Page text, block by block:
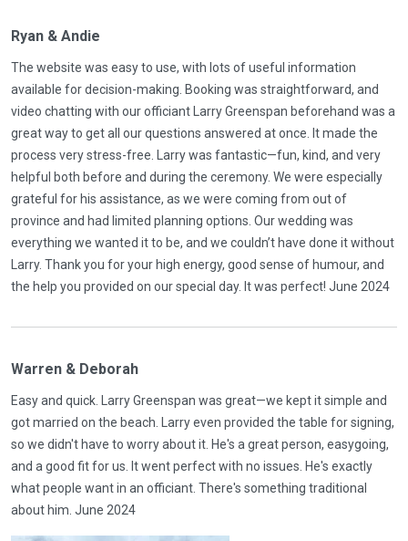
Ryan & Andie
The website was easy to use, with lots of useful information
available for decision-making. Booking was straightforward, and
video chatting with our officiant Larry Greenspan beforehand was a
great way to get all our questions answered at once. It made the
process very stress-free. Larry was fantastic—fun, kind, and very
helpful both before and during the ceremony. We were especially
grateful for his assistance, as we were coming from out of
province and had limited planning options. Our wedding was
everything we wanted it to be, and we couldn’t have done it without
Larry. Thank you for your high energy, good sense of humour, and
the help you provided on our special day. It was perfect! June 2024
Warren & Deborah
Easy and quick. Larry Greenspan was great—we kept it simple and
got married on the beach. Larry even provided the table for signing,
so we didn't have to worry about it. He's a great person, easygoing,
and a good fit for us. It went perfect with no issues. He's exactly
what people want in an officiant. There's something traditional
about him. June 2024